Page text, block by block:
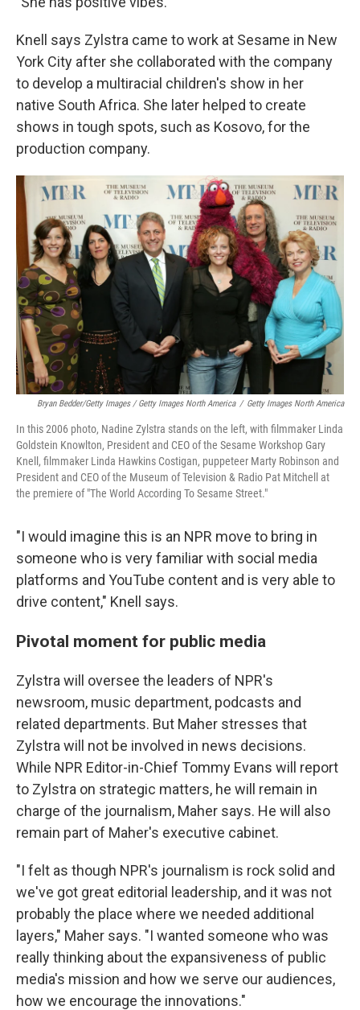
Knell says Zylstra came to work at Sesame in New
York City after she collaborated with the company
to develop a multiracial children's show in her
native South Africa. She later helped to create
shows in tough spots, such as Kosovo, for the
production company.
Bryan Bedder/Getty Images / Getty Images North America / Getty Images North America
In this 2006 photo, Nadine Zylstra stands on the left, with filmmaker Linda
Goldstein Knowlton, President and CEO of the Sesame Workshop Gary
Knell, filmmaker Linda Hawkins Costigan, puppeteer Marty Robinson and
President and CEO of the Museum of Television & Radio Pat Mitchell at
the premiere of "The World According To Sesame Street."
"I would imagine this is an NPR move to bring in
someone who is very familiar with social media
platforms and YouTube content and is very able to
drive content," Knell says.
Pivotal moment for public media
Zylstra will oversee the leaders of NPR's
newsroom, music department, podcasts and
related departments. But Maher stresses that
Zylstra will not be involved in news decisions.
While NPR Editor-in-Chief Tommy Evans will report
to Zylstra on strategic matters, he will remain in
charge of the journalism, Maher says. He will also
remain part of Maher's executive cabinet.
"I felt as though NPR's journalism is rock solid and
we've got great editorial leadership, and it was not
probably the place where we needed additional
layers," Maher says. "I wanted someone who was
really thinking about the expansiveness of public
media's mission and how we serve our audiences,
how we encourage the innovations."